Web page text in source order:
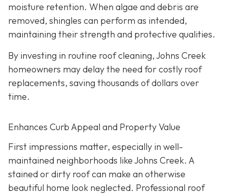
moisture retention. When algae and debris are
removed, shingles can perform as intended,
maintaining their strength and protective qualities.
By investing in routine roof cleaning, Johns Creek
homeowners may delay the need for costly roof
replacements, saving thousands of dollars over
time.
Enhances Curb Appeal and Property Value
First impressions matter, especially in well-
maintained neighborhoods like Johns Creek. A
stained or dirty roof can make an otherwise
beautiful home look neglected. Professional roof